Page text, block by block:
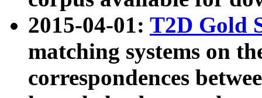
2015-04-01: T2D Gold
matching systems on
correspondences